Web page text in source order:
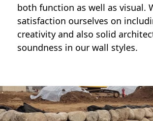
both function as well as visual.
satisfaction ourselves on
creativity and also solid
soundness in our wall styles.